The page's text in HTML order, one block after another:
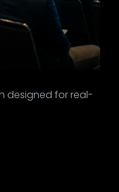
designed for real-